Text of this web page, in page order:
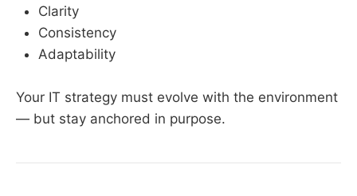
Clarity
Consistency
Adaptability
Your IT strategy must evolve with the environment
— but stay anchored in purpose.